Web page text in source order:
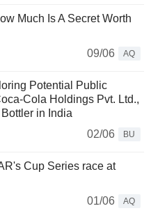
Much Is A Secret Worth
09/06
AQ
Potential Public
Cola Holdings Pvt. Ltd.,
in India
02/06
BU
Cup Series race at
01/06
AQ